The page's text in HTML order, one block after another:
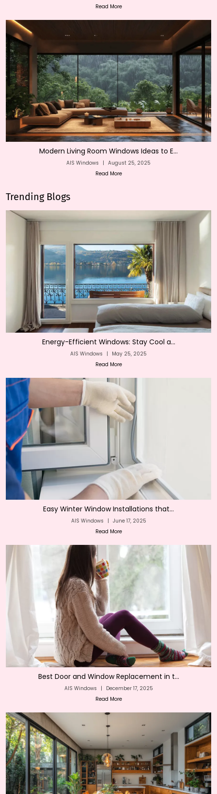
Read More
Modern Living Room Windows Ideas to E...
AIS Windows | August 25, 2025
Read More
Trending Blogs
Energy-Efficient Windows: Stay Cool a...
AIS Windows |
May 25, 2025
Read More
Easy Winter Window Installations that...
AIS Windows | June 17, 2025
Read More
Best Door and Window Replacement in t...
AIS Windows |
December 17, 2025
Read More